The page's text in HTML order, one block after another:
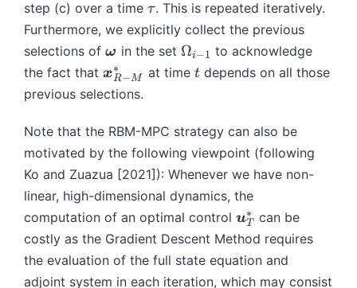
\i
n
[t
_
{
1
},
t
_
k
),
m
e
g
a,
\
b
m
{
u
}
)
=
\i
t
m
{
\
o
m
g
a
},
t)
}
\
b
m
^
K
1
}
^
{
^
M
}
t,
\
b
m
{
}
*
_
{
R
-
M
}
e
g
a
},
\
b
m
{
x
}
^
*
_
}
(\
m
{
\
m
e
g
},
t,
\
b
m
(\
b
m
{
o
e
g
a
},
\t
u
_i
M
}
^
*
b
m
{
\
o
m
e
g
a
},
u
_
{i
+
{i
-
1
}
=
{
O
m
e
g
a
_
{
u
}
_
*
step (c) over a time \
t
u
τ. This is repeated iteratively.
Furthermore, we explicitly collect the previous
selections of \
b
m
{
\
o
m
e
g
a
}
ω in the set \
O
a
_
{i
-
1
}
Ωi−1 to acknowledge
the fact that \
b
{
}
^
*
_
{
R
xR−M
∗ at time t
t depends on all those
previous selections.
Note that the RBM-MPC strategy can also be
motivated by the following viewpoint (following
Ko and Zuazua [2021]): Whenever we have non-
linear, high-dimensional dynamics, the
computation of an optimal control \
b
m
{
uT
∗
can be
costly as the Gradient Descent Method requires
the evaluation of the full state equation and
adjoint system in each iteration, which may consist